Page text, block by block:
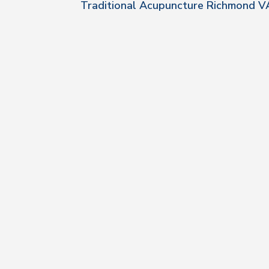
Traditional Acupuncture Richmond